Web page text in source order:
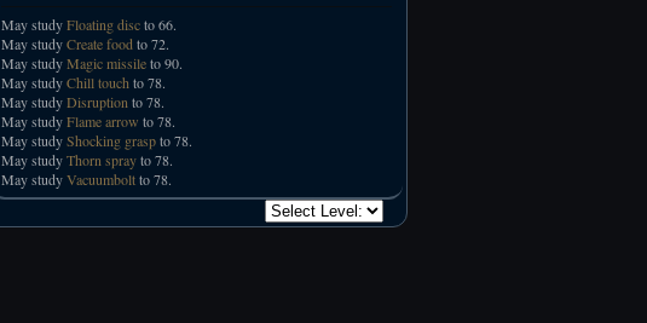
May studyFloating discto 66.
May studyCreate food to 72.
May studyMagic missileto 90.
May studyChill touch to 78.
May studyDisruption to 78.
May studyFlame arrow to 78.
May studyShocking graspto 78.
May studyThorn sprayto 78.
May studyVacuumboltto 78.